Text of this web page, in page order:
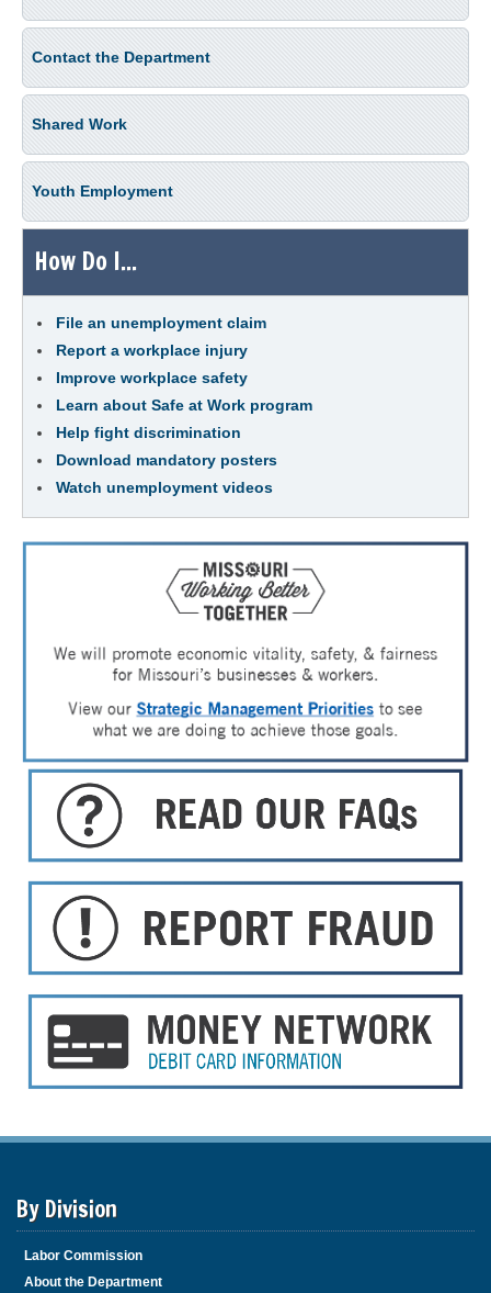
Contact the Department
Shared Work
Youth Employment
How Do I...
File an unemployment claim
Report a workplace injury
Improve workplace safety
Learn about Safe at Work program
Help fight discrimination
Download mandatory posters
Watch unemployment videos
By Division
Labor Commission
About the Department